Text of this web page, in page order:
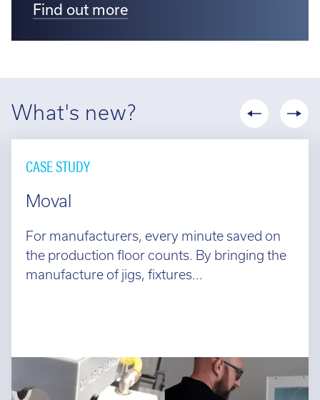
Find out more
What's new?
CASE STUDY
Moval
For manufacturers, every minute saved on
the production floor counts. By bringing the
manufacture of jigs, fixtures...